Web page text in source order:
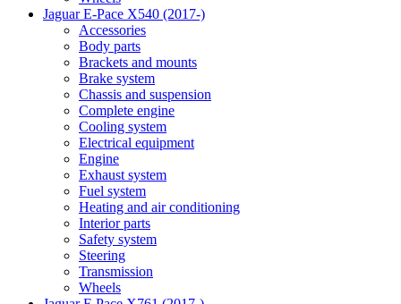
Jaguar E-Pace X540 (2017-)
Accessories
Body parts
Brackets and mounts
Brake system
Chassis and suspension
Complete engine
Cooling system
Electrical equipment
Engine
Exhaust system
Fuel system
Heating and air conditioning
Interior parts
Safety system
Steering
Transmission
Wheels